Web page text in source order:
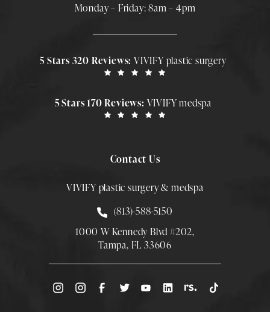
Monday – Friday: 8am – 4pm
5 Stars 320 Reviews:VIVIFY plastic surgery
5 Stars 170 Reviews: VIVIFY medspa
Contact Us
VIVIFY plastic surgery & medspa
Call Smith Plastic Surgery at
(813)-588-5150
1000 W Kennedy Blvd #202,
Tampa, FL 33606
(Opens directions in a new tab)